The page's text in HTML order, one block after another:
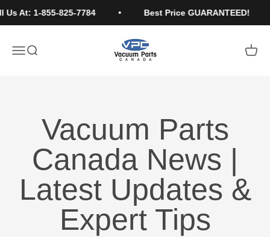
Us At: 1-855-825-7784 Best Price GUARANTEED!
Open navigation menu
Open search
Vacuum Parts Canada
Open
Vacuum Parts
Canada News |
Latest Updates &
Expert Tips